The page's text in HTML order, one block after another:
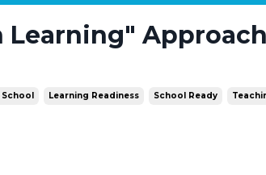
Learning"
Learning Readiness School Ready